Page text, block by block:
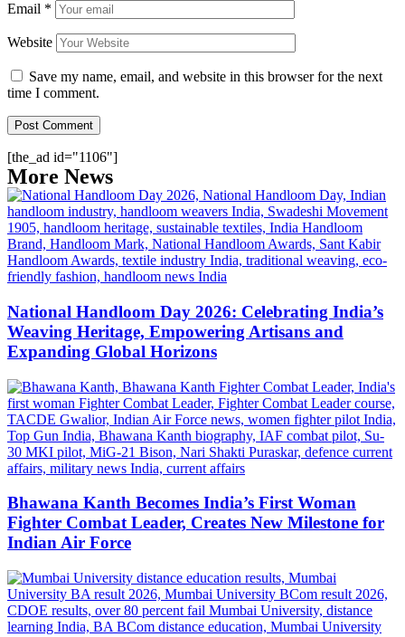
Email *
Website
Save my name, email, and website in this browser for the next
time I comment.
[the_ad id="1106"]
More News
National Handloom Day 2026: Celebrating India’s
Weaving Heritage, Empowering Artisans and
Expanding Global Horizons
Bhawana Kanth Becomes India’s First Woman
Fighter Combat Leader, Creates New Milestone for
Indian Air Force